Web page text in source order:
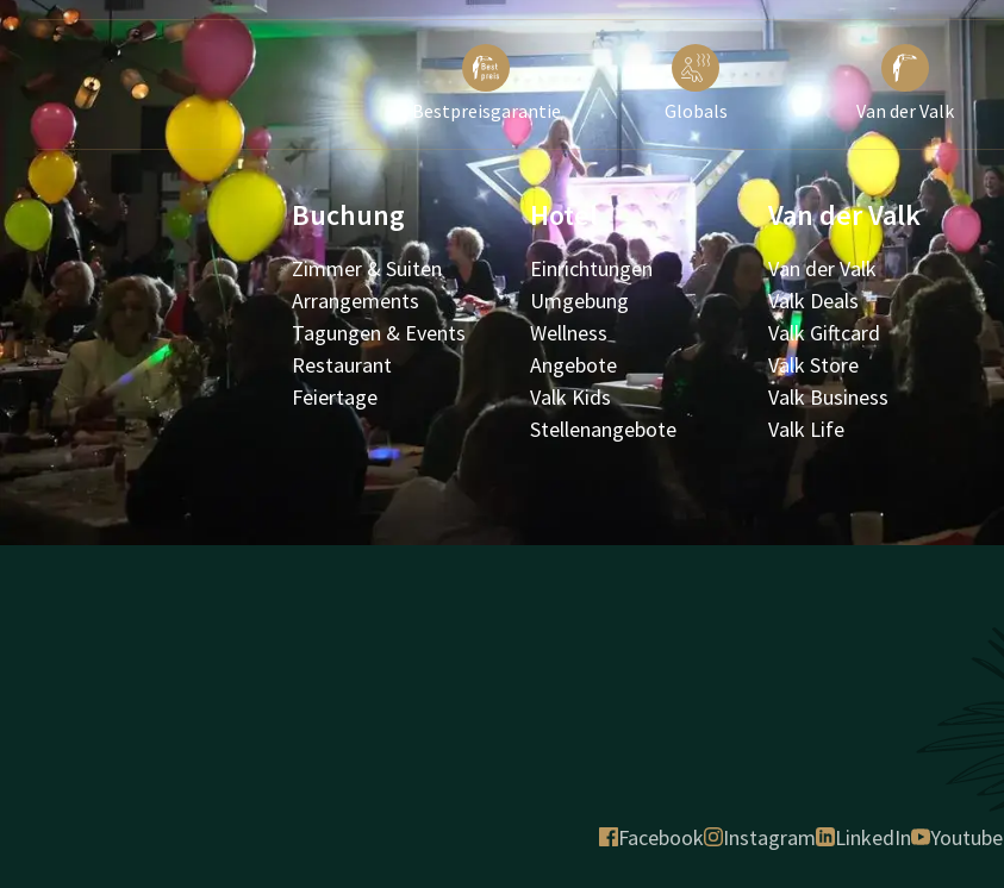
Bestpreisgarantie Globals Van der Valk
Buchung
Zimmer & Suiten
Arrangements
Tagungen & Events
Restaurant
Feiertage
Hotel
Einrichtungen
Umgebung
Wellness
Angebote
Valk Kids
Stellenangebote
Van der Valk
Van der Valk
Valk Deals
Valk Giftcard
Valk Store
Valk Business
Valk Life
Facebook Instagram LinkedIn Youtube